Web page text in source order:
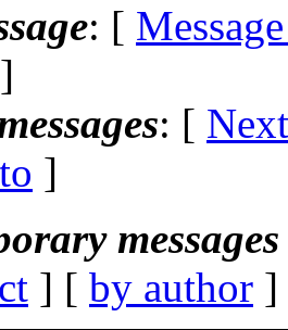
: [
: [
]
] [ by author